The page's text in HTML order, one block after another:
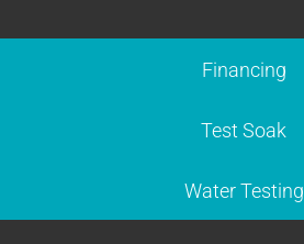
Financing
Test Soak
Water Testing